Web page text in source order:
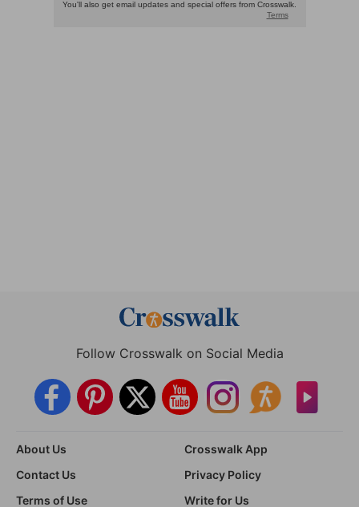
Follow Crosswalk on Social Media
About Us
Crosswalk App
Contact Us
Privacy Policy
Terms of Use
Write for Us